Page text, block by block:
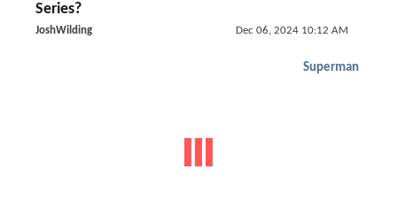
Series?
JoshWilding Dec 06, 2024 10:12 AM
Superman